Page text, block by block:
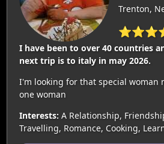
Trenton,
I have been to over 40 countries
next trip is to italy in may 2026.
I'm looking for that special woman
one woman
Interests: A Relationship,
Travelling, Romance, Cooking,